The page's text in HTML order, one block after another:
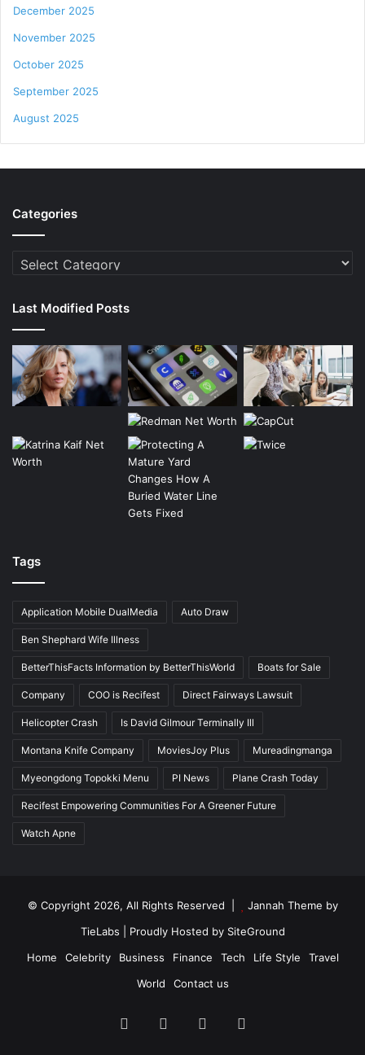
December 2025
November 2025
October 2025
September 2025
August 2025
Categories
Categories
Last Modified Posts
Tags
Application Mobile DualMedia Auto Draw
Ben Shephard Wife Illness
BetterThisFacts Information by BetterThisWorld Boats for Sale
Company COO is Recifest Direct Fairways Lawsuit
Helicopter Crash Is David Gilmour Terminally Ill
Montana Knife Company MoviesJoy Plus Mureadingmanga
Myeongdong Topokki Menu PI News Plane Crash Today
Recifest Empowering Communities For A Greener Future
Watch Apne
© Copyright 2026, All Rights Reserved |
Jannah Theme by
TieLabs | Proudly Hosted by SiteGround
Home
Celebrity Business Finance Tech Life Style
Travel
World
Contact us
Facebook YouTube